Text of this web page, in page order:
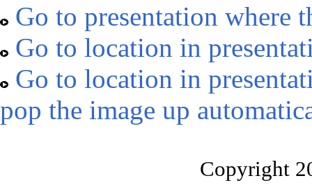
Go to presentation where
Go to location in
Go to location in
pop the image up
Copyright